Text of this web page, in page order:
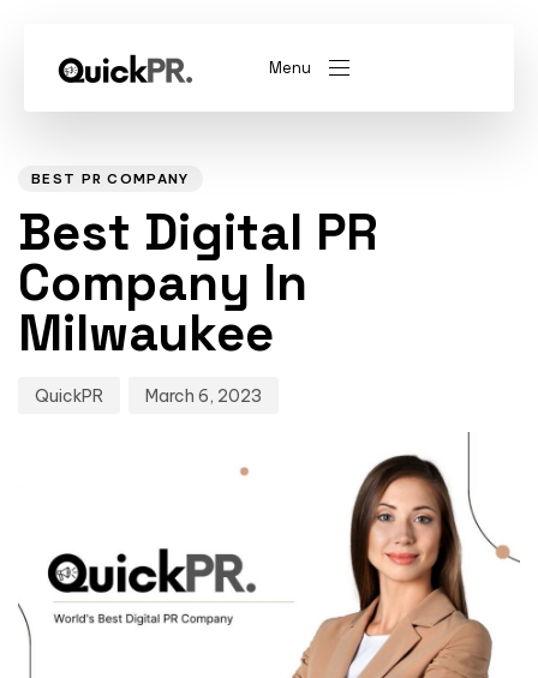
Menu
QKPR
BEST PR COMPANY
Best Digital PR
Company In
Milwaukee
QuickPR March 6, 2023